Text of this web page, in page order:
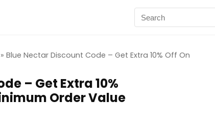
» Blue Nectar Discount Code – Get Extra 10% Off On
– Get Extra 10%
Order Value